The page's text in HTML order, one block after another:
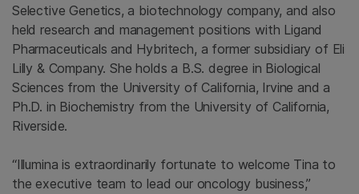
Selective Genetics, a biotechnology company, and also
held research and management positions with Ligand
Pharmaceuticals and Hybritech, a former subsidiary of Eli
Lilly & Company. She holds a B.S. degree in Biological
Sciences from the University of California, Irvine and a
Ph.D. in Biochemistry from the University of California,
Riverside.
“Illumina is extraordinarily fortunate to welcome Tina to
the executive team to lead our oncology business,”